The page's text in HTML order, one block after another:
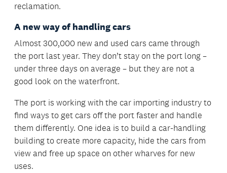
reclamation.
A new way of handling cars
Almost 300,000 new and used cars came through
the port last year. They don’t stay on the port long –
under three days on average – but they are not a
good look on the waterfront.
The port is working with the car importing industry to
find ways to get cars off the port faster and handle
them differently. One idea is to build a car-handling
building to create more capacity, hide the cars from
view and free up space on other wharves for new
uses.